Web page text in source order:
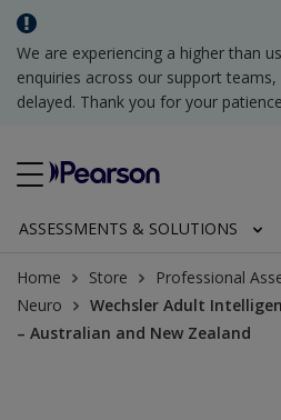
We are experiencing a higher than
enquiries across our support
delayed. Thank you for your
ASSESSMENTS & SOLUTIONS
Home Store Professional
Neuro
Wechsler Adult
– Australian and New Zealand